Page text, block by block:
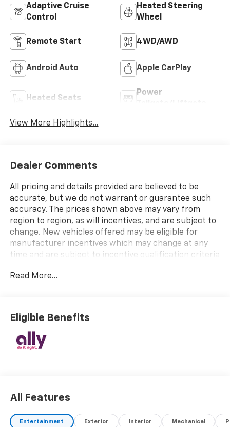
Adaptive Cruise
Control
Heated Steering
Wheel
Remote Start 4WD/AWD
Android Auto Apple CarPlay
Heated Seats
Power
View More Highlights...
Dealer Comments
All pricing and details provided are believed to be
accurate, but we do not warrant or guarantee such
accuracy. The prices shown above may vary from
region to region, as will incentives, and are subject to
change. New vehicles offered may be eligible for
manufacturer incentives which may change at any
time and are subject to incentive qualification criteria
manufacturer finance company approval.
to be accurate as of the time of publication. Vehicle
information is based upon standard equipment and
may vary from vehicle to vehicle. Please contact the
dealership.
Read More...
Eligible Benefits
All Features
Entertainment Exterior Interior Mechanical